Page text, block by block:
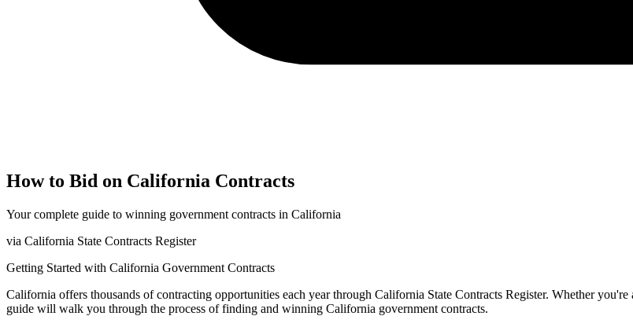
How to Bid on California Contracts
Your complete guide to winning government contracts in California
via California State Contracts Register
Getting Started with California Government Contracts
California offers thousands of contracting opportunities each year through California State Contracts Register. Whether you're
guide will walk you through the process of finding and winning California government contracts.